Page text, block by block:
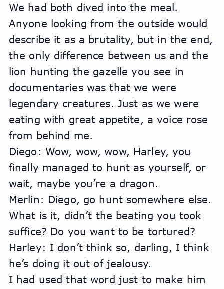
We had both dived into the meal.
Anyone looking from the outside would
describe it as a brutality, but in the end,
the only difference between us and the
lion hunting the gazelle you see in
documentaries was that we were
legendary creatures. Just as we were
eating with great appetite, a voice rose
from behind me.
Diego: Wow, wow, wow, Harley, you
finally managed to hunt as yourself, or
wait, maybe you’re a dragon.
Merlin: Diego, go hunt somewhere else.
What is it, didn’t the beating you took
suffice? Do you want to be tortured?
Harley: I don’t think so, darling, I think
he’s doing it out of jealousy.
I had used that word just to make him